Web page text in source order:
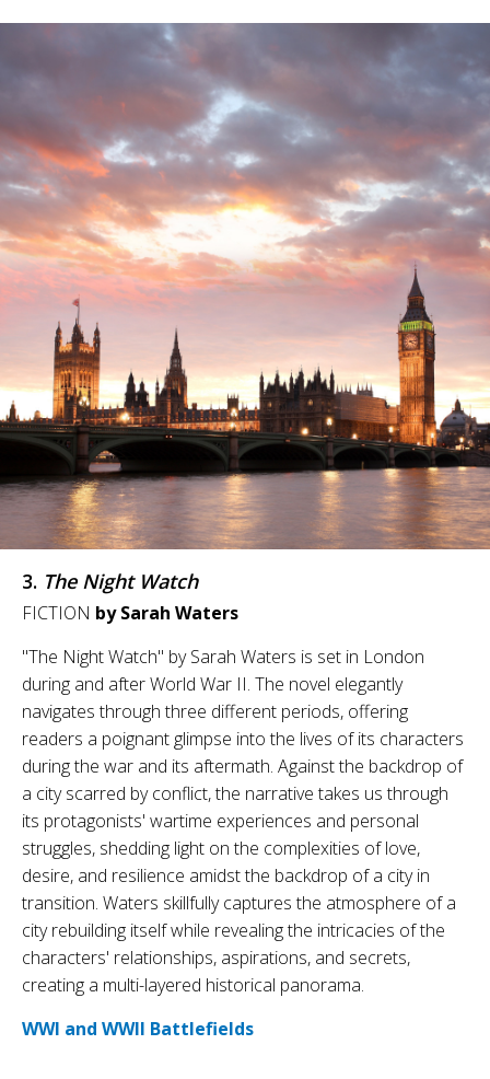
3. The Night Watch
FICTION by Sarah Waters
"The Night Watch" by Sarah Waters is set in London
during and after World War II. The novel elegantly
navigates through three different periods, offering
readers a poignant glimpse into the lives of its characters
during the war and its aftermath. Against the backdrop of
a city scarred by conflict, the narrative takes us through
its protagonists' wartime experiences and personal
struggles, shedding light on the complexities of love,
desire, and resilience amidst the backdrop of a city in
transition. Waters skillfully captures the atmosphere of a
city rebuilding itself while revealing the intricacies of the
characters' relationships, aspirations, and secrets,
creating a multi-layered historical panorama.
WWI and WWII Battlefields